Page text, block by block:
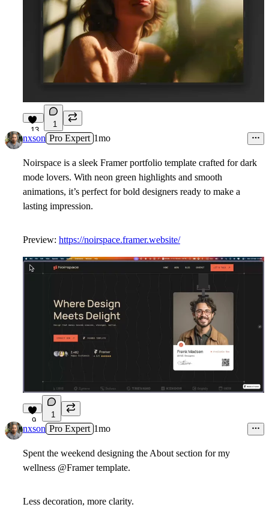
13
1
nxson Pro Expert 1mo
Noirspace is a sleek Framer portfolio template crafted for dark
mode lovers. With neon green highlights and smooth
animations, it’s perfect for bold designers ready to make a
lasting impression.
Preview: https://noirspace.framer.website/
9
1
nxson Pro Expert 1mo
Spent the weekend designing the About section for my
wellness @Framertemplate.
Less decoration, more clarity.